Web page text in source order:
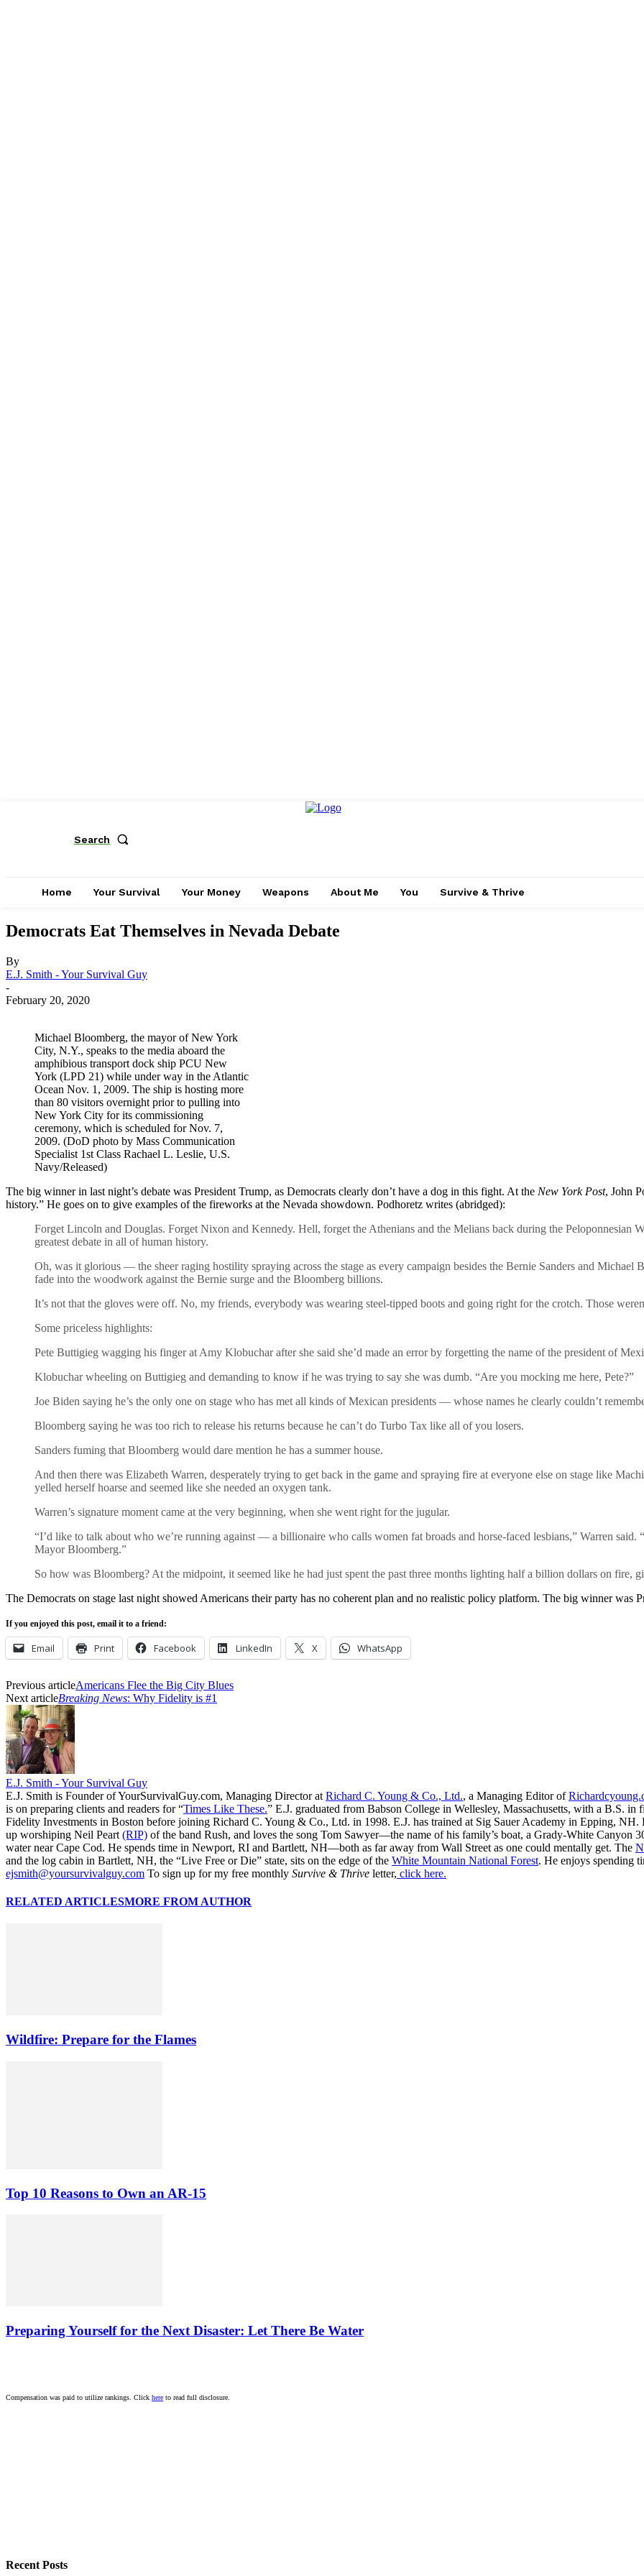
Search
Home Your Survival Your Money Weapons About Me You Survive & Thrive
Democrats Eat Themselves in Nevada Debate
By
E.J. Smith - Your Survival Guy
-
February 20, 2020
Michael Bloomberg, the mayor of New York
City, N.Y., speaks to the media aboard the
amphibious transport dock ship PCU New
York (LPD 21) while under way in the Atlantic
Ocean Nov. 1, 2009. The ship is hosting more
than 80 visitors overnight prior to pulling into
New York City for its commissioning
ceremony, which is scheduled for Nov. 7,
2009. (DoD photo by Mass Communication
Specialist 1st Class Rachael L. Leslie, U.S.
Navy/Released)
The big winner in last night’s debate was President Trump, as Democrats clearly don’t have a dog in this fight. At the New York Post, John
history.” He goes on to give examples of the fireworks at the Nevada showdown. Podhoretz writes (abridged):
Forget Lincoln and Douglas. Forget Nixon and Kennedy. Hell, forget the Athenians and the Melians back during the Peloponnesian
greatest debate in all of human history.
Oh, was it glorious — the sheer raging hostility spraying across the stage as every campaign besides the Bernie Sanders and Michael
fade into the woodwork against the Bernie surge and the Bloomberg billions.
It’s not that the gloves were off. No, my friends, everybody was wearing steel-tipped boots and going right for the crotch. Those
Some priceless highlights:
Pete Buttigieg wagging his finger at Amy Klobuchar after she said she’d made an error by forgetting the name of the president of
Klobuchar wheeling on Buttigieg and demanding to know if he was trying to say she was dumb. “Are you mocking me here, Pete?”
Joe Biden saying he’s the only one on stage who has met all kinds of Mexican presidents — whose names he clearly couldn’t
Bloomberg saying he was too rich to release his returns because he can’t do Turbo Tax like all of you losers.
Sanders fuming that Bloomberg would dare mention he has a summer house.
And then there was Elizabeth Warren, desperately trying to get back in the game and spraying fire at everyone else on stage like
yelled herself hoarse and seemed like she needed an oxygen tank.
Warren’s signature moment came at the very beginning, when she went right for the jugular.
“I’d like to talk about who we’re running against — a billionaire who calls women fat broads and horse-faced lesbians,” Warren
Mayor Bloomberg.”
So how was Bloomberg? At the midpoint, it seemed like he had just spent the past three months lighting half a billion dollars on fire,
The Democrats on stage last night showed Americans their party has no coherent plan and no realistic policy platform. The big winner was
If you enjoyed this post, email it to a friend:
Email Print Facebook LinkedIn X WhatsApp
Previous articleAmericans Flee the Big City Blues
Next articleBreaking News: Why Fidelity is #1
E.J. Smith - Your Survival Guy
E.J. Smith is Founder of YourSurvivalGuy.com, Managing Director at Richard C. Young & Co., Ltd., a Managing Editor of
is on preparing clients and readers for “Times Like These.” E.J. graduated from Babson College in Wellesley, Massachusetts, with a B.S. in
Fidelity Investments in Boston before joining Richard C. Young & Co., Ltd. in 1998. E.J. has trained at Sig Sauer Academy in Epping,
up worshiping Neil Peart (RIP) of the band Rush, and loves the song Tom Sawyer—the name of his family’s boat, a Grady-White
water near Cape Cod. He spends time in Newport, RI and Bartlett, NH—both as far away from Wall Street as one could mentally get. The
and the log cabin in Bartlett, NH, the “Live Free or Die” state, sits on the edge of the White Mountain National Forest. He enjoys spending
ejsmith@yoursurvivalguy.com To sign up for my free monthly Survive & Thrive letter, click here.
RELATED ARTICLESMORE FROM AUTHOR
Wildfire: Prepare for the Flames
Top 10 Reasons to Own an AR-15
Preparing Yourself for the Next Disaster: Let There Be Water
Compensation was paid to utilize rankings. Click here to read full disclosure.
Recent Posts